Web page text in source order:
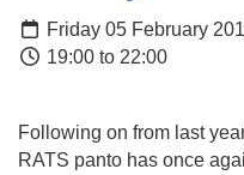
Friday 05 February
19:00 to 22:00
Following on from last
RATS panto has once